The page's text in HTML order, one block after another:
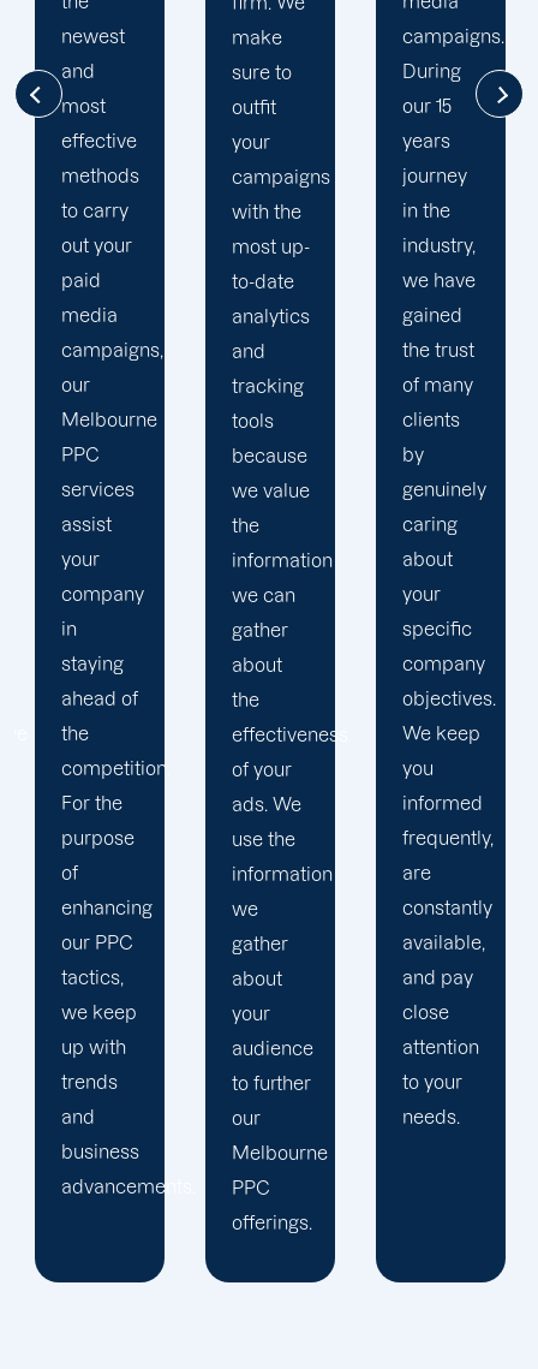
make
sure to
outfit
your
campaigns
with the
most up-
to-date
analytics
and
tracking
tools
because
we value
the
information
we can
gather
about
the
effectiveness
of your
ads. We
use the
information
we
gather
about
your
audience
to further
our
Melbourne
PPC
campaigns.
During
our 15
years
journey
in the
industry,
we have
gained
the trust
of many
clients
by
genuinely
caring
about
your
specific
company
objectives.
We keep
you
informed
frequently,
are
constantly
available,
and pay
close
attention
to your
needs.
We take
the time
to
comprehend
your
brand
and
business
objectives
in order
to
develop
a paid
advertising
strategy
that
produces
successful
outcomes.
While
you
focus on
your
main
company,
trust our
Melbourne
PPC
management
staff to
keep an
eye on